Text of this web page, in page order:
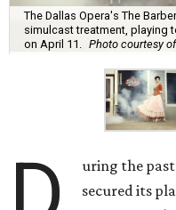
The Dallas Opera's The
simulcast treatment, playing
on April 11.
Photo courtesy
uring the
secured its